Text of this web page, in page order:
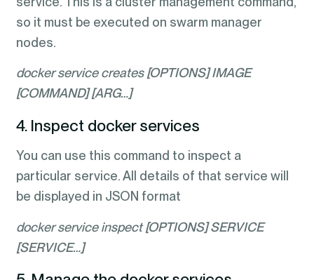
so it must be executed on swarm manager
nodes.
docker service creates [OPTIONS] IMAGE
[COMMAND] [ARG…]
4. Inspect docker services
You can use this command to inspect a
particular service. All details of that service will
be displayed in JSON format
docker service inspect [OPTIONS] SERVICE
[SERVICE…]